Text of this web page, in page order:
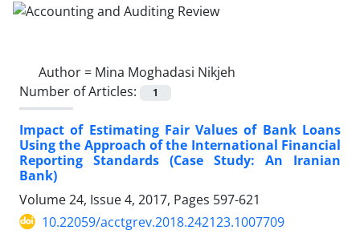
Author = Mina Moghadasi Nikjeh
Number of Articles:
1
Impact of Estimating Fair Values of Bank Loans
Using the Approach of the International Financial
Reporting Standards (Case Study: An Iranian
Bank)
Volume 24, Issue 4, 2017, Pages 597-621
10.22059/acctgrev.2018.242123.1007709